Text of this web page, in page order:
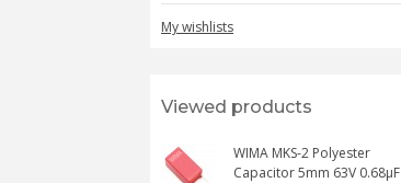
My wishlists
Viewed products
WIMA MKS-2 Polyester
Capacitor 5mm 63V 0.68µF